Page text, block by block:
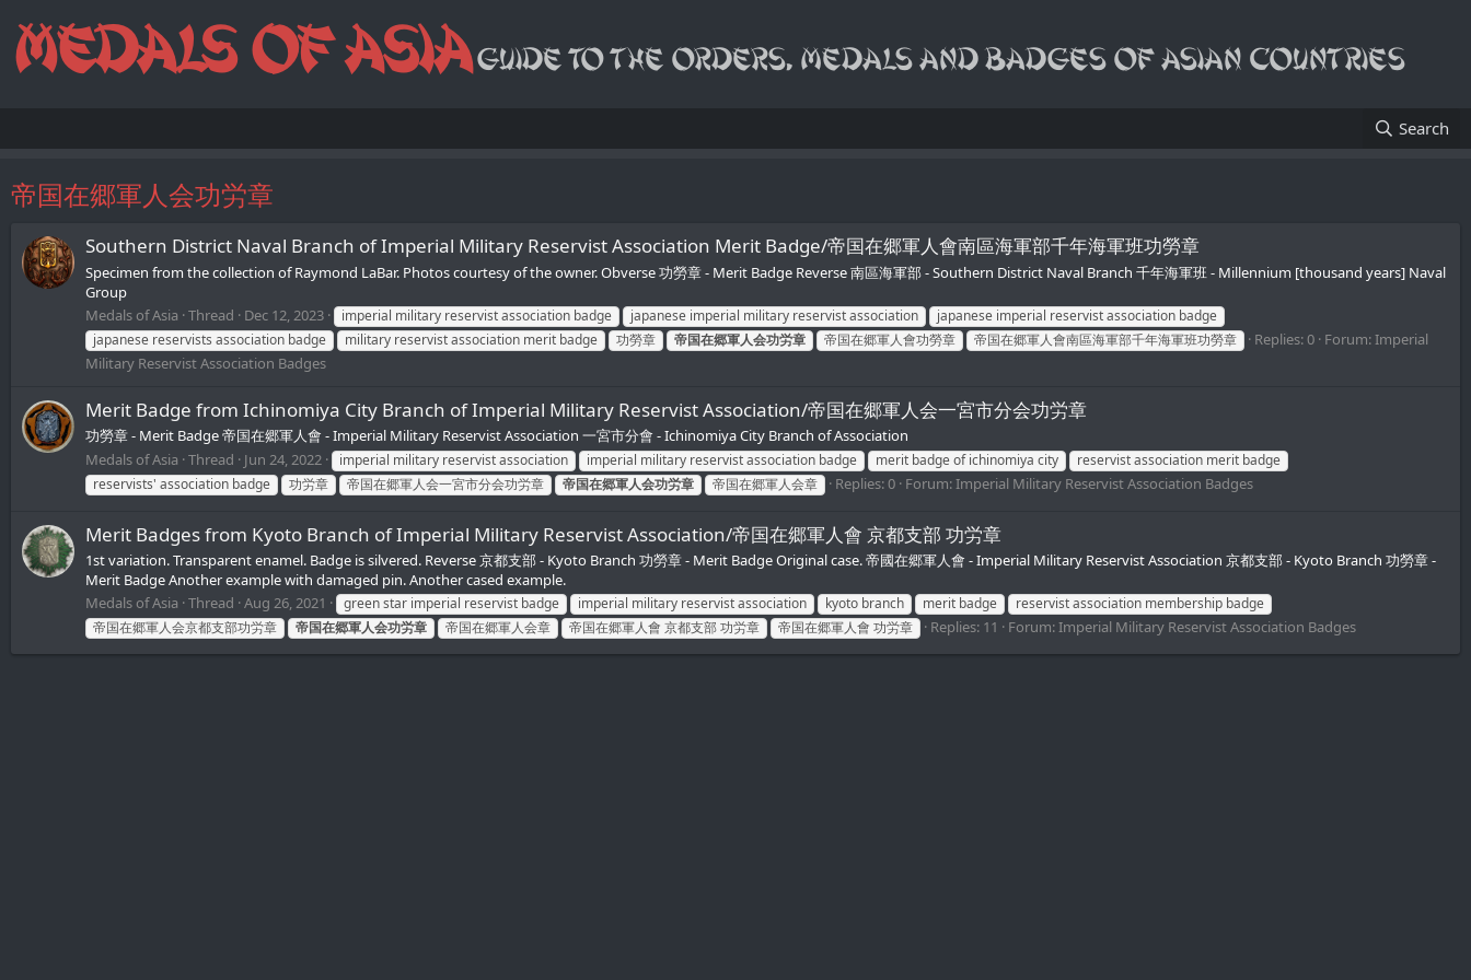
Search
帝国在郷軍人会功労章
Southern District Naval Branch of Imperial Military Reservist Association Merit Badge/帝国在郷軍人會南區海軍部千年海軍班功勞章
Specimen from the collection of Raymond LaBar. Photos courtesy of the owner. Obverse 功勞章 - Merit Badge Reverse 南區海軍部 - Southern District Naval Branch 千年海軍班 - Millennium [thousand years] Naval
Group
Medals of Asia Thread Dec 12, 2023 imperial military reservist association badge japanese imperial military reservist association
japanese imperial reservist association badge
japanese reservists association badge
military reservist association merit badge 功勞章 帝国在郷軍人会功労章 帝国在郷軍人會功勞章 帝国在郷軍人會南區海軍部千年海軍班功勞章 Replies: 0 Forum:Imperial
Military Reservist Association Badges
Merit Badge from Ichinomiya City Branch of Imperial Military Reservist Association/帝国在郷軍人会一宮市分会功労章
功勞章 - Merit Badge 帝国在郷軍人會 - Imperial Military Reservist Association 一宮市分會 - Ichinomiya City Branch of Association
Medals of Asia Thread Jun 24, 2022 imperial military reservist association imperial military reservist association badge merit badge of ichinomiya city
reservist association merit badge
reservists' association badge
功労章 帝国在郷軍人会一宮市分会功労章 帝国在郷軍人会功労章 帝国在郷軍人会章 Replies: 0 Forum:Imperial Military Reservist Association Badges
Merit Badges from Kyoto Branch of Imperial Military Reservist Association/帝国在郷軍人會 京都支部 功労章
1st variation. Transparent enamel. Badge is silvered. Reverse 京都支部 - Kyoto Branch 功勞章 - Merit Badge Original case. 帝國在郷軍人會 - Imperial Military Reservist Association 京都支部 - Kyoto Branch 功勞章 -
Merit Badge Another example with damaged pin. Another cased example.
Medals of Asia Thread Aug 26, 2021 green star imperial reservist badge imperial military reservist association kyoto branch merit badge
reservist association membership badge
帝国在郷軍人会京都支部功労章
帝国在郷軍人会功労章 帝国在郷軍人会章 帝国在郷軍人會 京都支部 功労章 帝国在郷軍人會 功労章 Replies: 11 Forum:Imperial Military Reservist Association Badges